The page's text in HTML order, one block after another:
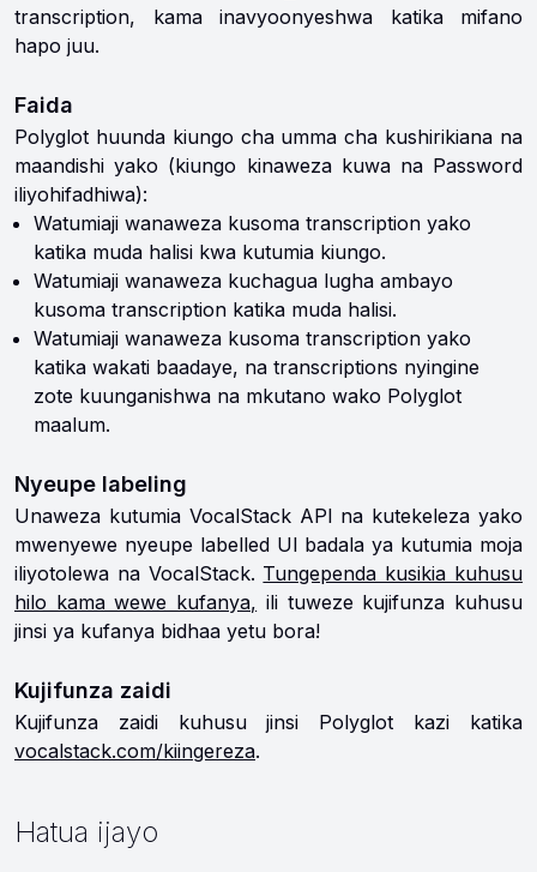
transcription, kama inavyoonyeshwa katika mifano
hapo juu.
Faida
Polyglot huunda kiungo cha umma cha kushirikiana na
maandishi yako (kiungo kinaweza kuwa na Password
iliyohifadhiwa):
Watumiaji wanaweza kusoma transcription yako
katika muda halisi kwa kutumia kiungo.
Watumiaji wanaweza kuchagua lugha ambayo
kusoma transcription katika muda halisi.
Watumiaji wanaweza kusoma transcription yako
katika wakati baadaye, na transcriptions nyingine
zote kuunganishwa na mkutano wako Polyglot
maalum.
Nyeupe labeling
Unaweza kutumia VocalStack API na kutekeleza yako
mwenyewe nyeupe labelled UI badala ya kutumia moja
iliyotolewa na VocalStack. Tungependa kusikia kuhusu
hilo kama wewe kufanya, ili tuweze kujifunza kuhusu
jinsi ya kufanya bidhaa yetu bora!
Kujifunza zaidi
Kujifunza zaidi kuhusu jinsi Polyglot kazi katika
vocalstack.com/kiingereza.
Hatua ijayo